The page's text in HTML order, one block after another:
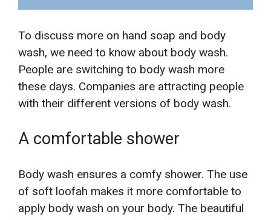
To discuss more on hand soap and body
wash, we need to know about body wash.
People are switching to body wash more
these days. Companies are attracting people
with their different versions of body wash.
A comfortable shower
Body wash ensures a comfy shower. The use
of soft loofah makes it more comfortable to
apply body wash on your body. The beautiful